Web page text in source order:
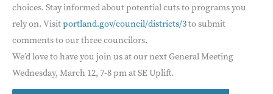
choices. Stay informed about potential cuts to programs you
rely on. Visitportland.gov/council/districts/3to submit
comments to our three councilors.
We’d love to have you join us at our next General Meeting
Wednesday, March 12, 7-8 pm at SE Uplift.